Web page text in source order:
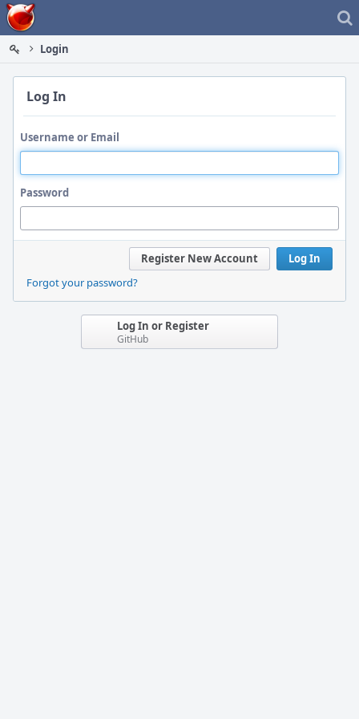
Home
Login
Log In
Username or Email
Password
Log In
Register New Account
Forgot your password?
Log In or Register
GitHub